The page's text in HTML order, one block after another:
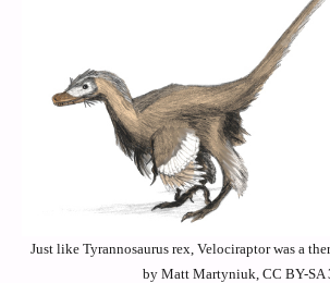
Just like Tyrannosaurus rex, Velociraptor was a
by Matt Martyniuk, CC BY-SA